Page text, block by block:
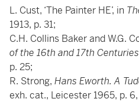
L. Cust, ‘The Painter HE’, in
1913, p. 31;
C.H. Collins Baker and W.G.
of the 16th and 17th Centuries
p. 25;
R. Strong, Hans Eworth. A
exh. cat., Leicester 1965, p.